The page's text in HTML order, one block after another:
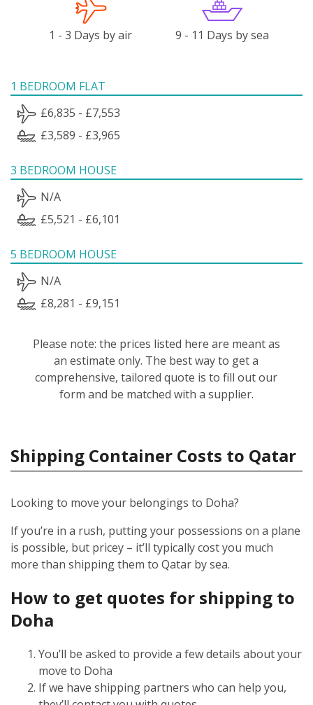
1 - 3 Days by air 9 - 11 Days by sea
1 BEDROOM FLAT
£6,835 - £7,553
£3,589 - £3,965
3 BEDROOM HOUSE
N/A
£5,521 - £6,101
5 BEDROOM HOUSE
N/A
£8,281 - £9,151
Please note: the prices listed here are meant as
an estimate only. The best way to get a
comprehensive, tailored quote is to fill out our
form and be matched with a supplier.
Shipping Container Costs to Qatar
Looking to move your belongings to Doha?
If you’re in a rush, putting your possessions on a plane
is possible, but pricey – it’ll typically cost you much
more than shipping them to Qatar by sea.
How to get quotes for shipping to
Doha
You’ll be asked to provide a few details about your
move to Doha
If we have shipping partners who can help you,